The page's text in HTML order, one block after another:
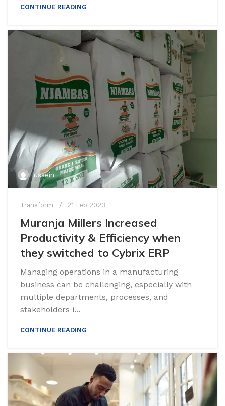
CONTINUE READING
Hussein
Transform 21 Feb 2023
Muranja Millers Increased
Productivity & Efficiency when
they switched to Cybrix ERP
Managing operations in a manufacturing
business can be challenging, especially with
multiple departments, processes, and
stakeholders i...
CONTINUE READING